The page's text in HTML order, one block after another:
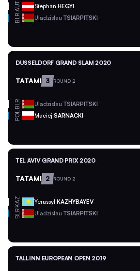
AUT Stephan HEGYI
BLR Uladzislau TSIARPITSKI
DUSSELDORF GRAND SLAM 2020
TATAMI 3 ROUND 2
BLR Uladzislau TSIARPITSKI
POL Maciej SARNACKI
TEL AVIV GRAND PRIX 2020
TATAMI 2 ROUND 2
KAZ Yerassyl KAZHYBAYEV
BLR Uladzislau TSIARPITSKI
TALLINN EUROPEAN OPEN 2019